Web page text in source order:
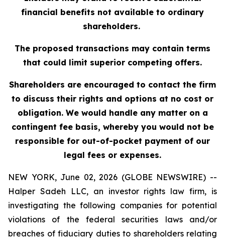
financial benefits not available to ordinary
shareholders.
The proposed transactions may contain terms
that could limit superior competing offers.
Shareholders are encouraged to contact the firm
to discuss their rights and options at no cost or
obligation. We would handle any matter on a
contingent fee basis, whereby you would not be
responsible for out-of-pocket payment of our
legal fees or expenses.
NEW YORK, June 02, 2026 (GLOBE NEWSWIRE) --
Halper Sadeh LLC, an investor rights law firm, is
investigating the following companies for potential
violations of the federal securities laws and/or
breaches of fiduciary duties to shareholders relating